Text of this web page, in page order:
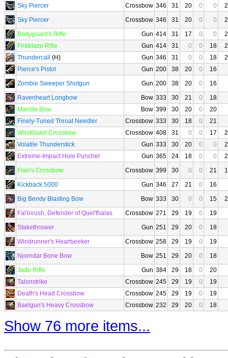
Sky Piercer
Crossbow 346 31 20 0 0
Sky Piercer
Crossbow 346 31 20 0 0
Bodyguard's Rifle
Gun 414 31 17 0 0
Fireblaze Rifle
Gun 414 31 0 0 18
Thundercall
(H) Gun 346 31 0 0 18
Pierce's Pistol
Gun 200 38 20 0
16
Zombie Sweeper Shotgun
Gun 200 38 20 0
16
Ravenheart Longbow
Bow 333 30 21 0
18
Marista Bow
Bow 399 30 20 0
20
Finely-Tuned Throat Needler
Crossbow 333 30 18 0
21
Wasteland Crossbow
Crossbow 408 31 0 0 17
Volatile Thunderstick
Gun 333 30 20 0 0
Extreme-Impact Hole Puncher
Gun 365 24 18 0 0
Fran's Crossbow
Crossbow 399 30 0 0 21
Kickback 5000
Gun 346 27 21 0
16
Big Bendy Blasting Bow
Bow 333 30 0 0 15
Fal'inrush, Defender of Quel'thalas
Crossbow 271 29 19 0
19
Stakethrower
Gun 251 29 20 0
18
Windrunner's Heartseeker
Crossbow 258 29 19 0
19
Njorndar Bone Bow
Bow 251 29 20 0
18
Jade Rifle
Gun 384 29 18 0
20
Talonstrike
Crossbow 245 29 19 0
19
Death's Head Crossbow
Crossbow 245 29 19 0
19
Baelgun's Heavy Crossbow
Crossbow 232 29 20 0 18
Show 76 more items...